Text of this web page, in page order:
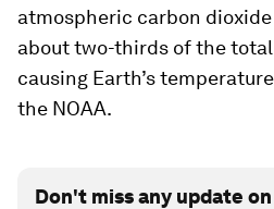
atmospheric carbon
about two-thirds of the
causing Earth’s
the NOAA.
Don't miss any update